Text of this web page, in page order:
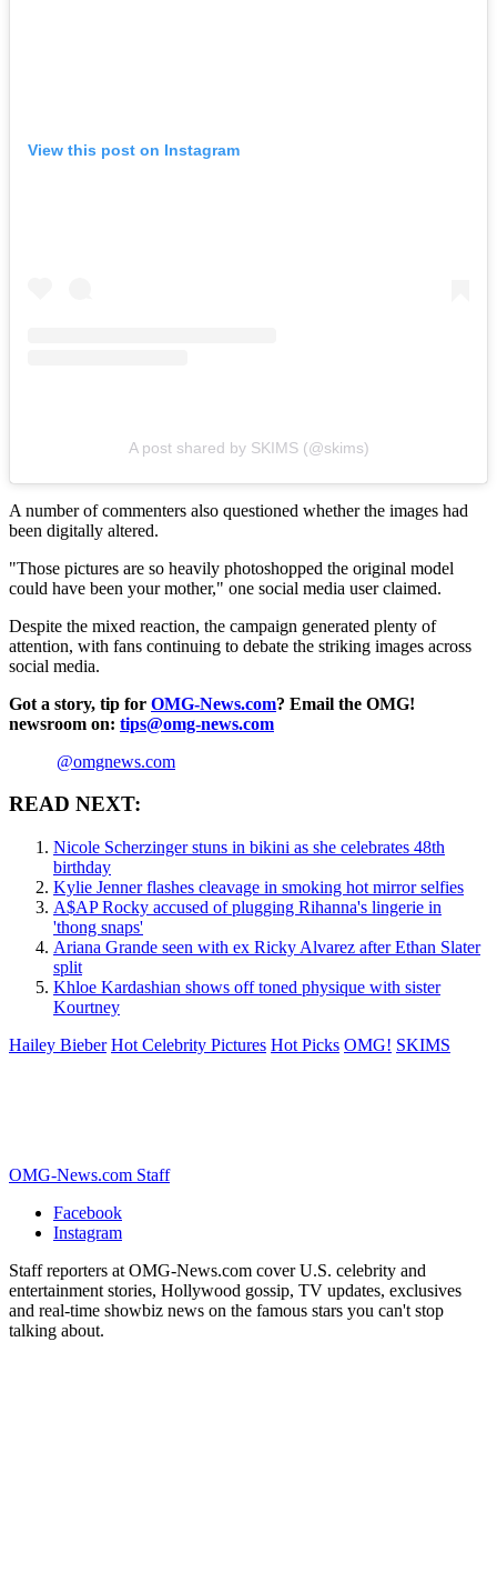
View this post on Instagram
A post shared by SKIMS (@skims)
A number of commenters also questioned whether the images had
been digitally altered.
"Those pictures are so heavily photoshopped the original model
could have been your mother," one social media user claimed.
Despite the mixed reaction, the campaign generated plenty of
attention, with fans continuing to debate the striking images across
social media.
Got a story, tip for OMG-News.com? Email the OMG!
newsroom on: tips@omg-news.com
@omgnews.com
READ NEXT:
Nicole Scherzinger stuns in bikini as she celebrates 48th
birthday
Kylie Jenner flashes cleavage in smoking hot mirror selfies
A$AP Rocky accused of plugging Rihanna's lingerie in
'thong snaps'
Ariana Grande seen with ex Ricky Alvarez after Ethan Slater
split
Khloe Kardashian shows off toned physique with sister
Kourtney
Hailey Bieber Hot Celebrity Pictures Hot Picks OMG! SKIMS
OMG-News.com Staff
Facebook
Instagram
Staff reporters at OMG-News.com cover U.S. celebrity and
entertainment stories, Hollywood gossip, TV updates, exclusives
and real-time showbiz news on the famous stars you can't stop
talking about.